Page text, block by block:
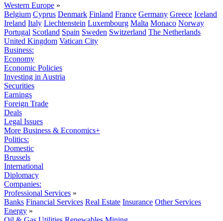
Western Europe »
Belgium Cyprus Denmark Finland France Germany Greece Iceland
Ireland Italy Liechtenstein Luxembourg Malta Monaco Norway
Portugal Scotland Spain Sweden Switzerland The Netherlands
United Kingdom Vatican City
Business:
Economy
Economic Policies
Investing in Austria
Securities
Earnings
Foreign Trade
Deals
Legal Issues
More Business & Economics+
Politics:
Domestic
Brussels
International
Diplomacy
Companies:
Professional Services »
Banks Financial Services Real Estate Insurance Other Services
Energy »